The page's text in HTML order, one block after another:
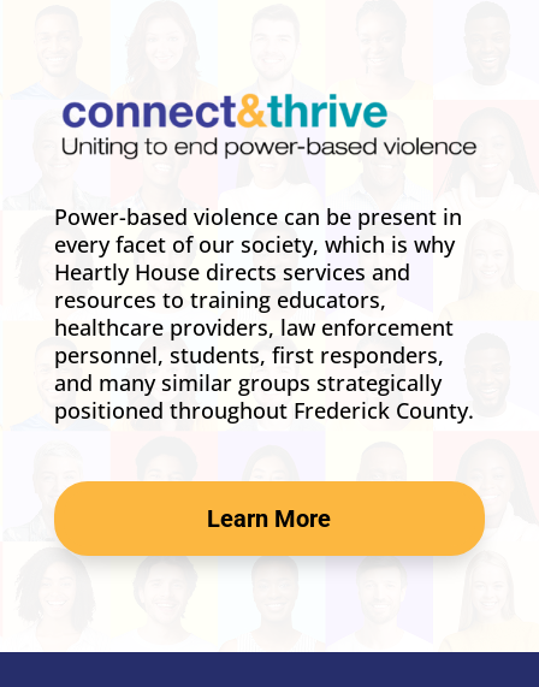
Power-based violence can be present in
every facet of our society, which is why
Heartly House directs services and
resources to training educators,
healthcare providers, law enforcement
personnel, students, first responders,
and many similar groups strategically
positioned throughout Frederick County.
Learn More